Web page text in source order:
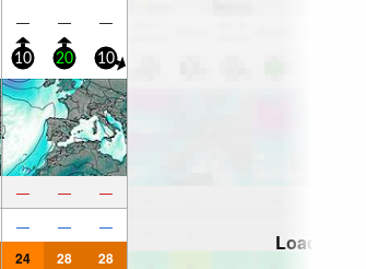
— — —
10 20 10
— — —
— — —
24 28 28
Loading...